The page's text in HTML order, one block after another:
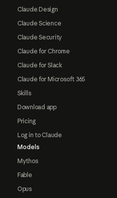
Claude Design
Claude Science
Claude Security
Claude for Chrome
Claude for Slack
Claude for Microsoft 365
Skills
Download app
Pricing
Log in to Claude
Models
Mythos
Fable
Opus